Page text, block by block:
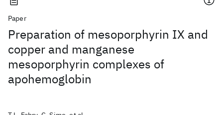
Paper
Preparation of mesoporphyrin IX and
copper and manganese
mesoporphyrin complexes of
apohemoglobin